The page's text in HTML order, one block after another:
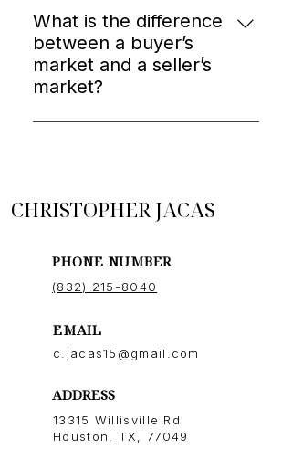
strong communication, and a
proven track record in your area.
Results and chemistry both matter.
What is the difference
between a buyer’s
market and a seller’s
market?
In a seller’s market, low inventory
power. Knowing which one we’re in
CHRISTOPHER JACAS
PHONE NUMBER
(832) 215-8040
EMAIL
c.jacas15@gmail.com
ADDRESS
13315 Willisville Rd
Houston, TX, 77049